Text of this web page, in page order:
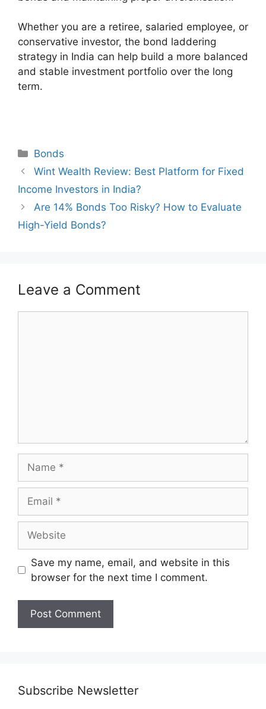
Whether you are a retiree, salaried employee, or
conservative investor, the bond laddering
strategy in India can help build a more balanced
and stable investment portfolio over the long
term.
Categories
Bonds
Post
navigation
Wint Wealth Review: Best Platform for Fixed
Income Investors in India?
Are 14% Bonds Too Risky? How to Evaluate
High-Yield Bonds?
Leave a Comment
Save my name, email, and website in this
browser for the next time I comment.
Subscribe Newsletter